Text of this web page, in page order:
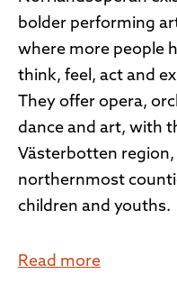
bolder performing
where more people
think, feel, act and
They offer opera,
dance and art, with
Västerbotten
northernmost
children and youths.
Read more